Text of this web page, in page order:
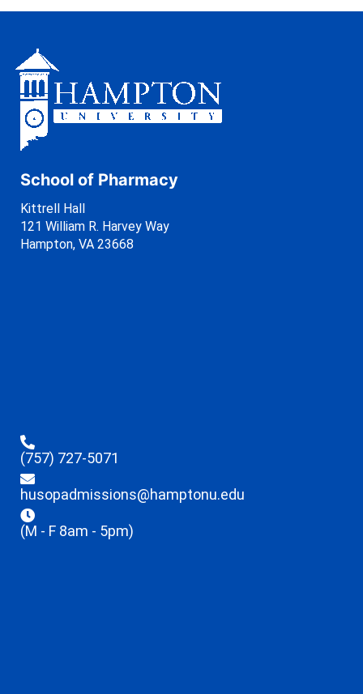
School of Pharmacy
Kittrell Hall
121 William R. Harvey Way
Hampton, VA 23668
(757) 727-5071
husopadmissions@hamptonu.edu
(M - F 8am - 5pm)